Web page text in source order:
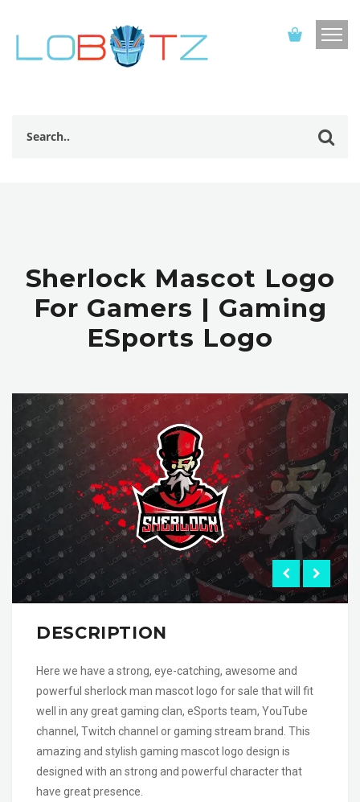
Sherlock Mascot Logo
For Gamers | Gaming
ESports Logo
DESCRIPTION
Here we have a strong, eye-catching, awesome and
powerful sherlock man mascot logo for sale that will fit
well in any great gaming clan, eSports team, YouTube
channel, Twitch channel or gaming stream brand. This
amazing and stylish gaming mascot logo design is
designed with an strong and powerful character that
have great presence.